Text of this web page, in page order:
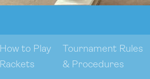
How to Play
Rackets
Tournament Rules
& Procedures